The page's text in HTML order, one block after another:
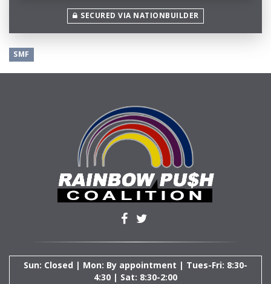
SECURED VIA NATIONBUILDER
SMF
Sun: Closed | Mon: By appointment | Tues-Fri: 8:30-
4:30 | Sat: 8:30-2:00